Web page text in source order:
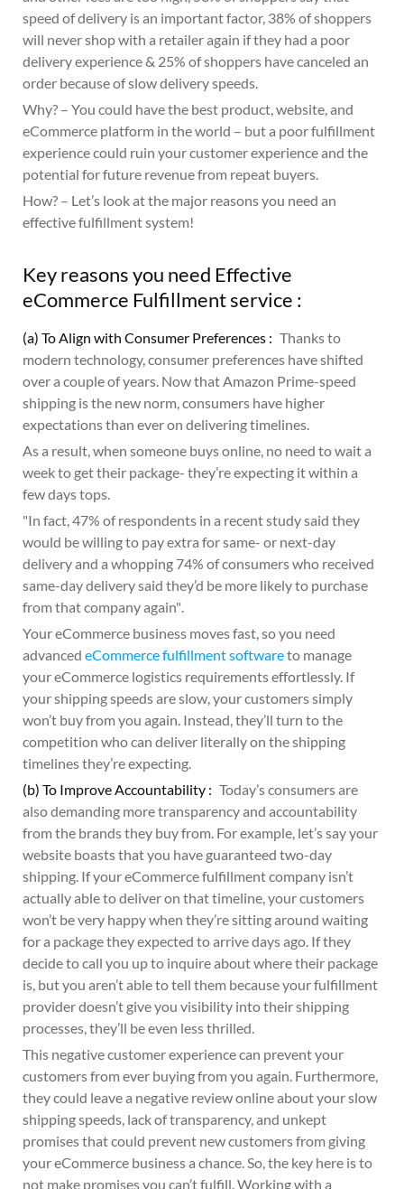
speed of delivery is an important factor, 38% of shoppers
will never shop with a retailer again if they had a poor
delivery experience & 25% of shoppers have canceled an
order because of slow delivery speeds.
Why? – You could have the best product, website, and
eCommerce platform in the world – but a poor fulfillment
experience could ruin your customer experience and the
potential for future revenue from repeat buyers.
How? – Let’s look at the major reasons you need an
effective fulfillment system!
Key reasons you need Effective
eCommerce Fulfillment service :
(a) To Align with Consumer Preferences : Thanks to
modern technology, consumer preferences have shifted
over a couple of years. Now that Amazon Prime-speed
shipping is the new norm, consumers have higher
expectations than ever on delivering timelines.
As a result, when someone buys online, no need to wait a
week to get their package- they’re expecting it within a
few days tops.
In fact, 47% of respondents in a recent study said they
would be willing to pay extra for same- or next-day
delivery and a whopping 74% of consumers who received
same-day delivery said they’d be more likely to purchase
from that company again .
Your eCommerce business moves fast, so you need
advanced eCommerce fulfillment softwareto manage
your eCommerce logistics requirements effortlessly. If
your shipping speeds are slow, your customers simply
won’t buy from you again. Instead, they’ll turn to the
competition who can deliver literally on the shipping
timelines they’re expecting.
(b) To Improve Accountability : Today’s consumers are
also demanding more transparency and accountability
from the brands they buy from. For example, let’s say your
website boasts that you have guaranteed two-day
shipping. If your eCommerce fulfillment company isn’t
actually able to deliver on that timeline, your customers
won’t be very happy when they’re sitting around waiting
for a package they expected to arrive days ago. If they
decide to call you up to inquire about where their package
is, but you aren’t able to tell them because your fulfillment
provider doesn’t give you visibility into their shipping
processes, they’ll be even less thrilled.
This negative customer experience can prevent your
customers from ever buying from you again. Furthermore,
they could leave a negative review online about your slow
shipping speeds, lack of transparency, and unkept
promises that could prevent new customers from giving
your eCommerce business a chance. So, the key here is to
not make promises you can’t fulfill. Working with a